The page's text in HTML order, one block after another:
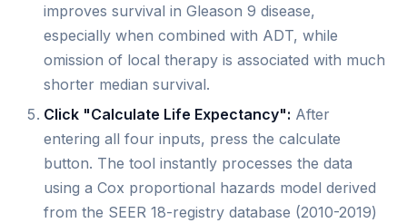
improves survival in Gleason 9 disease,
especially when combined with ADT, while
omission of local therapy is associated with much
shorter median survival.
Click "Calculate Life Expectancy": After
entering all four inputs, press the calculate
button. The tool instantly processes the data
using a Cox proportional hazards model derived
from the SEER 18-registry database (2010-2019)